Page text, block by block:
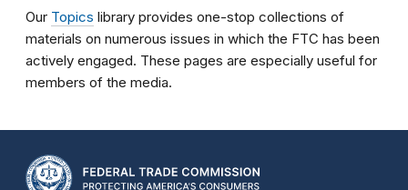
Our Topics library provides one-stop collections of
materials on numerous issues in which the FTC has been
actively engaged. These pages are especially useful for
members of the media.